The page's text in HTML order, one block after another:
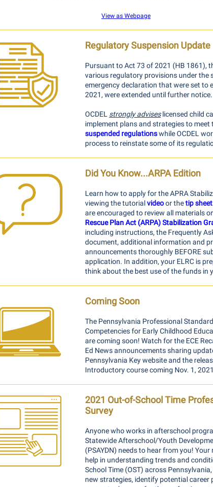
View as Webpage
Regulatory Suspension Update
Pursuant to Act 73 of 2021 (HB 1861),
various regulatory provisions under the
emergency declaration that were set to
2021, were extended until further notice.
OCDEL strongly adviseslicensed child
implement plans and strategies to meet
suspended regulationswhile OCDEL
process to reinstate some of its
Did You Know...ARPA Edition
Learn how to apply for the APRA
viewing the tutorialvideoor thetip sheet
are encouraged to review all materials
Rescue Plan Act (ARPA) Stabilization
including instructions, the Frequently
document, additional information and
announcements thoroughly BEFORE
application. In addition, your ELRC is
think about the best use of the funds in
Coming Soon
The Pennsylvania Professional
Competencies for Early Childhood
are coming soon! Watch forthe ECE
Ed News announcements sharing
Pennsylvania Key website and the
Introductory course coming Nov. 1,
2021 Out-of-School Time
Survey
Anyone who works in afterschool
Statewide Afterschool/Youth
(PSAYDN) needs to hear from you! Your
help in understanding trends and
School Time (OST) across
new strategies, identify potential career